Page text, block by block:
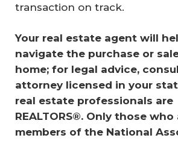
transaction on track.
Your real estate agent will
navigate the purchase or
home; for legal advice,
attorney licensed in your
real estate professionals are
REALTORS®. Only those who
members of the National